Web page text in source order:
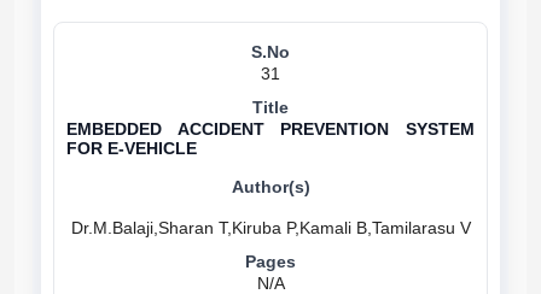
31
EMBEDDED ACCIDENT PREVENTION SYSTEM
FOR E-VEHICLE
Dr.M.Balaji,Sharan T,Kiruba P,Kamali B,Tamilarasu V
N/A